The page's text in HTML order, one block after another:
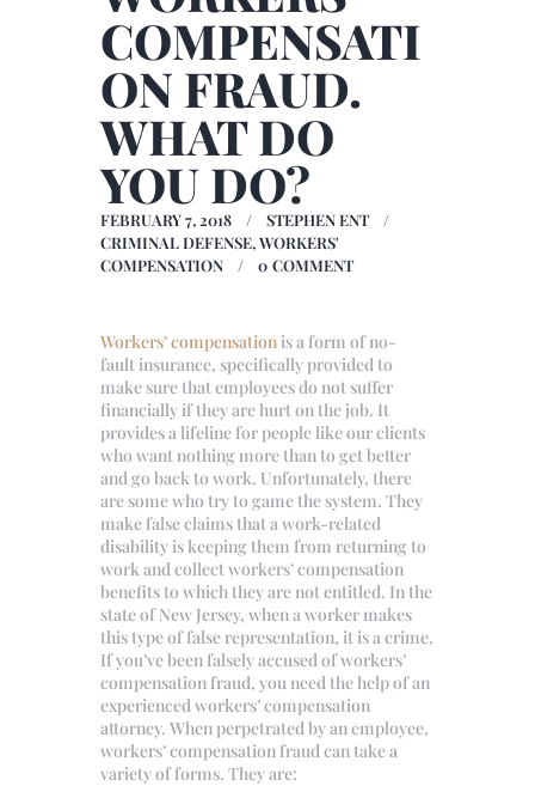
COMPENSATI
ON FRAUD.
WHAT DO
YOU DO?
FEBRUARY 7, 2018
STEPHEN ENT
CRIMINAL DEFENSE,WORKERS'
COMPENSATION
0 COMMENT
Workers’ compensation is a form of no-
fault insurance, specifically provided to
make sure that employees do not suffer
financially if they are hurt on the job. It
provides a lifeline for people like our clients
who want nothing more than to get better
and go back to work. Unfortunately, there
are some who try to game the system. They
make false claims that a work-related
disability is keeping them from returning to
work and collect workers’ compensation
benefits to which they are not entitled. In the
state of New Jersey, when a worker makes
this type of false representation, it is a crime.
If you’ve been falsely accused of workers’
compensation fraud, you need the help of an
experienced workers’ compensation
attorney. When perpetrated by an employee,
workers’ compensation fraud can take a
variety of forms. They are: